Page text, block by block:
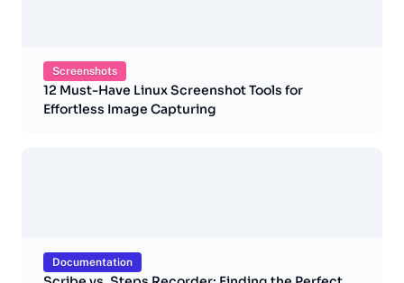
Screenshots
12 Must-Have Linux Screenshot Tools for
Effortless Image Capturing
Documentation